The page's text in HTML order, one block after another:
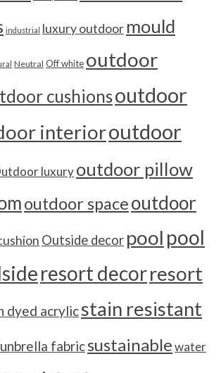
industrial luxury outdoor mould
Neutral Off white outdoor
cushionsoutdoor
interioroutdoor
luxuryoutdoor pillow
outdoor spaceoutdoor
Outside decor pool pool
resort decorresort
dyed acrylicstain resistant
fabricsustainablewater